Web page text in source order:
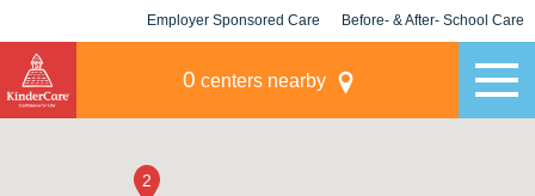
Employer Sponsored Care Before- & After- School Care
0 centers nearby